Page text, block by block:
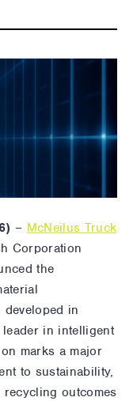
– McNeilus Truck
Corporation
the
in
in intelligent
marks a major
to sustainability,
outcomes